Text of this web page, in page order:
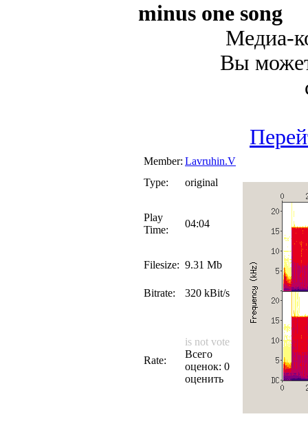
minus one song
Медиа-
Вы
Member: Lavruhin.V
Type:
original
Play
Time:
04:04
Filesize: 9.31 Mb
Bitrate: 320 kBit/s
Rate:
is not vote
Всего
оценок: 0
оценить